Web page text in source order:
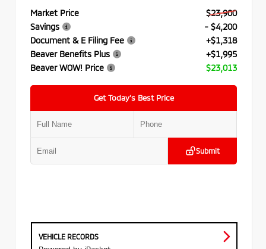
Market Price
$23,900
Savings
- $4,200
Document & E Filing Fee
+$1,318
Beaver Benefits Plus
+$1,995
Beaver WOW! Price
$23,013
Get Today’s Best Price
Submit
VEHICLE RECORDS